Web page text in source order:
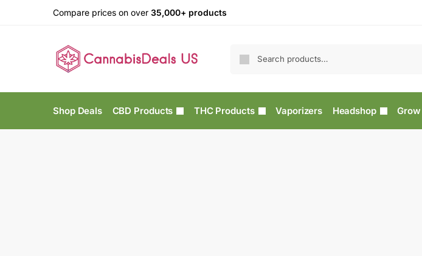
Compare prices on over 35,000+ products
Shop Deals CBD Products THC Products Vaporizers Headshop Grow